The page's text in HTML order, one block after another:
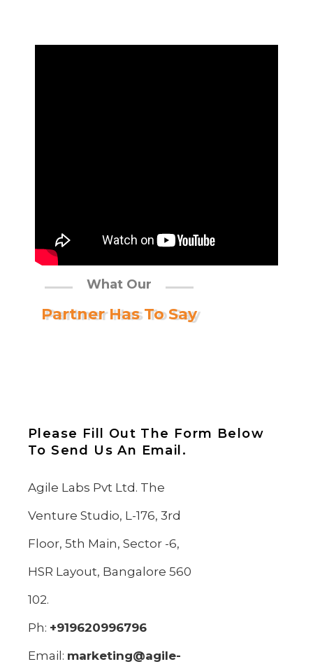
What Our
Partner Has To Say
Please Fill Out The Form Below
To Send Us An Email.
Agile Labs Pvt Ltd. The
Venture Studio, L-176, 3rd
Floor, 5th Main, Sector -6,
HSR Layout, Bangalore 560
102.
Ph: +919620996796
Email: marketing@agile-